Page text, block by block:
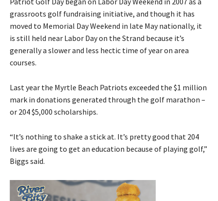
grassroots golf fundraising initiative, and though it has
moved to Memorial Day Weekend in late May nationally, it
is still held near Labor Day on the Strand because it’s
generally a slower and less hectic time of year on area
courses.
Last year the Myrtle Beach Patriots exceeded the $1 million
mark in donations generated through the golf marathon –
or 204 $5,000 scholarships.
“It’s nothing to shake a stick at. It’s pretty good that 204
lives are going to get an education because of playing golf,”
Biggs said.